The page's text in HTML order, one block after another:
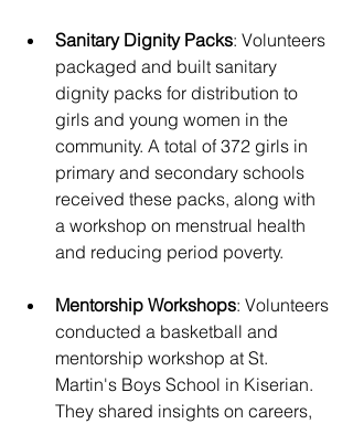
Sanitary Dignity Packs: Volunteers
packaged and built sanitary
dignity packs for distribution to
girls and young women in the
community. A total of 372 girls in
primary and secondary schools
received these packs, along with
a workshop on menstrual health
and reducing period poverty.
Mentorship Workshops: Volunteers
conducted a basketball and
mentorship workshop at St.
Martin's Boys School in Kiserian.
They shared insights on careers,